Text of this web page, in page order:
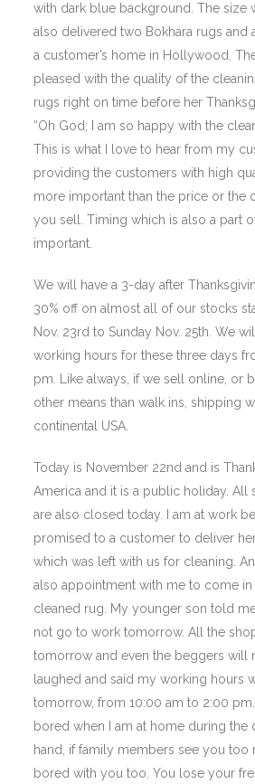
with dark blue background. The size
also delivered two Bokhara rugs and
a customer’s home in Hollywood.
pleased with the quality of the
rugs right on time before her
“Oh God; I am so happy with the
This is what I love to hear from my
providing the customers with high
more important than the price or the
you sell. Timing which is also a part
important.
We will have a 3-day after
30% off on almost all of our stocks
Nov. 23rd to Sunday Nov. 25th. We
working hours for these three days
pm. Like always, if we sell online, or
other means than walk ins, shipping
continental USA.
Today is November 22nd and is
America and it is a public holiday. All
are also closed today. I am at work
promised to a customer to deliver
which was left with us for cleaning.
also appointment with me to come
cleaned rug. My younger son told
not go to work tomorrow. All the
tomorrow and even the beggers will
laughed and said my working hours
tomorrow, from 10:00 am to 2:00
bored when I am at home during the
hand, if family members see you too
bored with you too. You lose your